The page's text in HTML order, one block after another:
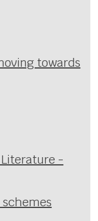
towards
Literature -
schemes